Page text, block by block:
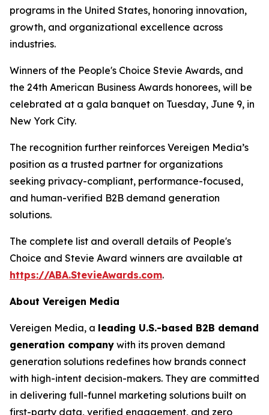
programs in the United States, honoring innovation,
growth, and organizational excellence across
industries.
Winners of the People's Choice Stevie Awards, and
the 24th American Business Awards honorees, will be
celebrated at a gala banquet on Tuesday, June 9, in
New York City.
The recognition further reinforces Vereigen Media’s
position as a trusted partner for organizations
seeking privacy-compliant, performance-focused,
and human-verified B2B demand generation
solutions.
The complete list and overall details of People's
Choice and Stevie Award winners are available at
https://ABA.StevieAwards.com.
About Vereigen Media
Vereigen Media, a leading U.S.-based B2B demand
generation company with its proven demand
generation solutions redefines how brands connect
with high-intent decision-makers. They are committed
in delivering full-funnel marketing solutions built on
first-party data, verified engagement, and zero